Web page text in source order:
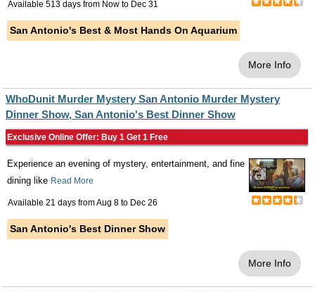
Available 513 days from Now to Dec 31
San Antonio's Best & Most Hands On Aquarium
More Info
WhoDunit Murder Mystery San Antonio Murder Mystery
Dinner Show, San Antonio's Best Dinner Show
Exclusive Online Offer: Buy 1 Get 1 Free
Experience an evening of mystery, entertainment, and fine
dining like Read More
Available 21 days fromAug 8 to Dec 26
San Antonio's Best Dinner Show
More Info